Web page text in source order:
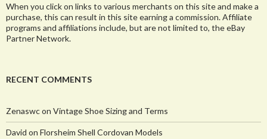
When you click on links to various merchants on this site and make a
purchase, this can result in this site earning a commission. Affiliate
programs and affiliations include, but are not limited to, the eBay
Partner Network.
RECENT COMMENTS
Zenaswcon Vintage Shoe Sizing and Terms
David on Florsheim Shell Cordovan Models